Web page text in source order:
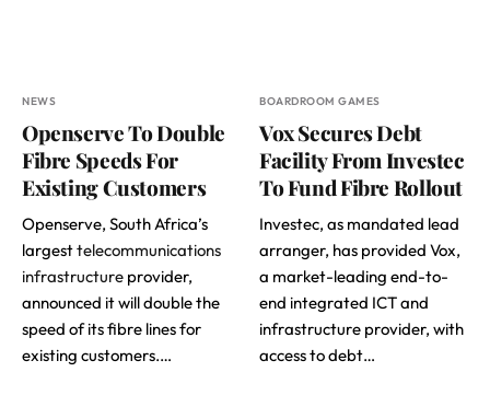
NEWS
Openserve To Double
Fibre Speeds For
Existing Customers
Openserve, South Africa’s
largesttelecommunications
infrastructure provider,
announced it will double the
speed of its fibre lines for
existing customers.…
BOARDROOM GAMES
Vox Secures Debt
Facility From Investec
To Fund Fibre Rollout
Investec, as mandated lead
arranger, has provided Vox,
a market-leading end-to-
end integrated ICT and
infrastructure provider, with
access to debt…